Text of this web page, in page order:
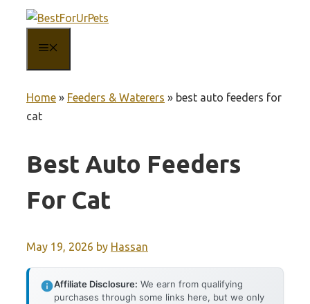
content
Home » Feeders & Waterers » best auto feeders for
cat
Best Auto Feeders
For Cat
May 19, 2026 by Hassan
Affiliate Disclosure: We earn from qualifying
purchases through some links here, but we only